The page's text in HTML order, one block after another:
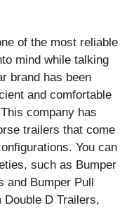
of the most reliable
mind while talking
brand has been
and comfortable
company has
trailers that come
You can
such as Bumper
and Bumper Pull
Double D Trailers,